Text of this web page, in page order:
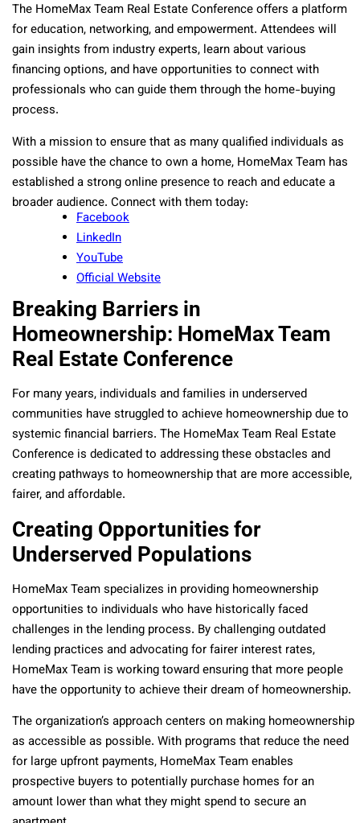
The HomeMax Team Real Estate Conference offers a platform
for education, networking, and empowerment. Attendees will
gain insights from industry experts, learn about various
financing options, and have opportunities to connect with
professionals who can guide them through the home-buying
process.
With a mission to ensure that as many qualified individuals as
possible have the chance to own a home, HomeMax Team has
established a strong online presence to reach and educate a
broader audience. Connect with them today:
Facebook
LinkedIn
YouTube
Official Website
Breaking Barriers in
Homeownership: HomeMax Team
Real Estate Conference
For many years, individuals and families in underserved
communities have struggled to achieve homeownership due to
systemic financial barriers. The HomeMax Team Real Estate
Conference is dedicated to addressing these obstacles and
creating pathways to homeownership that are more accessible,
fairer, and affordable.
Creating Opportunities for
Underserved Populations
HomeMax Team specializes in providing homeownership
opportunities to individuals who have historically faced
challenges in the lending process. By challenging outdated
lending practices and advocating for fairer interest rates,
HomeMax Team is working toward ensuring that more people
have the opportunity to achieve their dream of homeownership.
The organization’s approach centers on making homeownership
as accessible as possible. With programs that reduce the need
for large upfront payments, HomeMax Team enables
prospective buyers to potentially purchase homes for an
amount lower than what they might spend to secure an